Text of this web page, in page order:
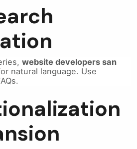
website developers san
natural language. Use